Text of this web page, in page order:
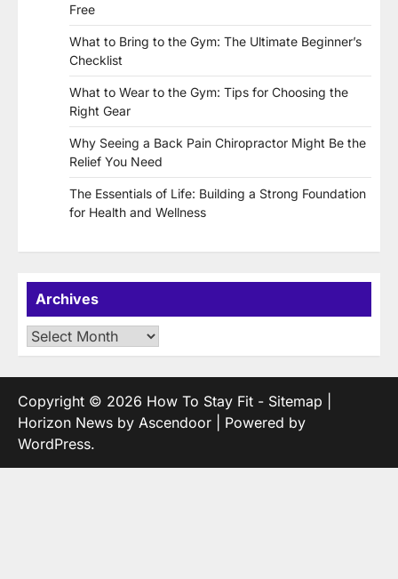
Free
What to Bring to the Gym: The Ultimate Beginner’s
Checklist
What to Wear to the Gym: Tips for Choosing the
Right Gear
Why Seeing a Back Pain Chiropractor Might Be the
Relief You Need
The Essentials of Life: Building a Strong Foundation
for Health and Wellness
Archives
Archives
Copyright © 2026 How To Stay Fit - Sitemap
Horizon News by Ascendoor | Powered by
WordPress.